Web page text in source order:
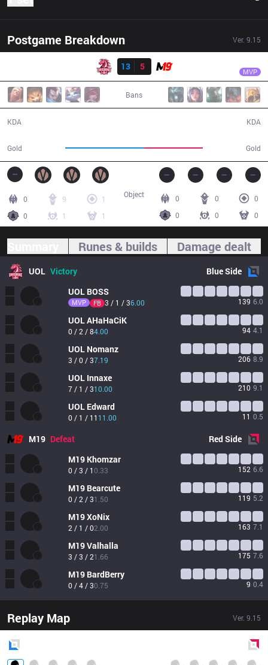
Postgame Breakdown Ver. 9.15
Result
13
5 MVP
Bans
KDA
Gold Gold
KDA
0 9
1
0
1 1
0 0
0
0
0 0
Object
Runes & builds Damage dealt
UOL Victory BlueSide
UOL BOSS
MVP FB 3 / 1 / 36.00 139 6.0
UOLAHaHaCiK
0 / 2 / 84.00 94 4.1
UOL Nomanz
3 / 0 / 37.19 206 8.9
UOL Innaxe
7 / 1 / 310.00 210 9.1
UOL Edward
0 / 1 / 11 11.00 11 0.5
M19 Defeat RedSide
M19 Khomzar
0 / 3 / 10.33 152 6.6
M19 Bearcute
0 / 2 / 31.50 119 5.2
M19XoNix
2 / 1 / 02.00 163 7.1
M19Valhalla
3 / 3 / 21.66 175 7.6
M19 BardBerry
0 / 4 / 30.75 9 0.4
Replay Map Ver. 9.15